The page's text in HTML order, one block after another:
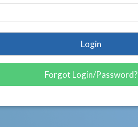
Login
Forgot Login/Password?